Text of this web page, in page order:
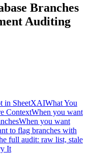
Branches
Auditing
in SheetXAIWhat You
ContextWhen you want
When you want
to flag branches with
full audit: raw list, stale
It